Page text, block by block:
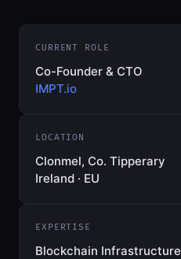
CURRENT ROLE
Co-Founder & CTO
IMPT.io
LOCATION
Clonmel, Co. Tipperary
Ireland · EU
EXPERTISE
Blockchain Infrastructure